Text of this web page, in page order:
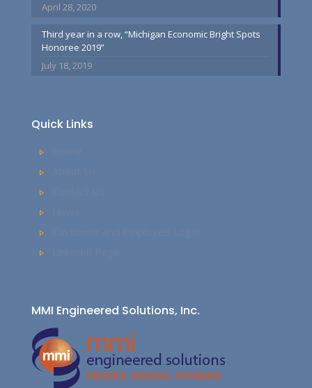
April 28, 2020
Third year in a row, “Michigan Economic Bright Spots
Honoree 2019”
July 18, 2019
Quick Links
MMI Engineered Solutions, Inc.